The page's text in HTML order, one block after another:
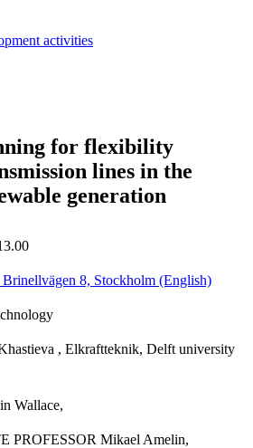
activities
for flexibility
lines in the
generation
8, Stockholm (English)
, Elkraftteknik, Delft university
Wallace,
PROFESSOR Mikael Amelin,